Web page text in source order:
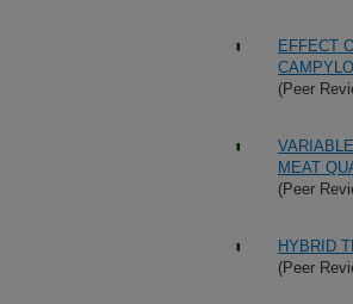
EFFECT
(Peer
MEAT
(Peer
HYBRID
(Peer